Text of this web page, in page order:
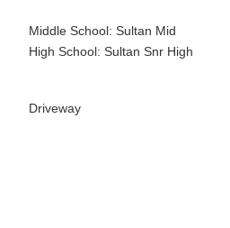
Middle School: Sultan Mid
High School: Sultan Snr High
Driveway